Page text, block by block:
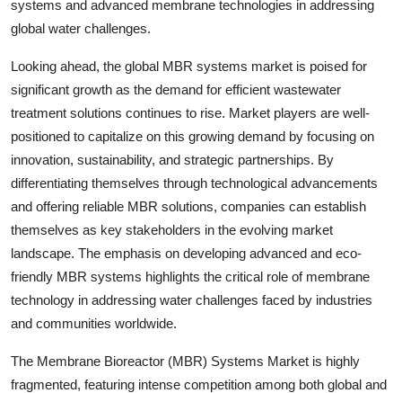
systems and advanced membrane technologies in addressing
global water challenges.
Looking ahead, the global MBR systems market is poised for
significant growth as the demand for efficient wastewater
treatment solutions continues to rise. Market players are well-
positioned to capitalize on this growing demand by focusing on
innovation, sustainability, and strategic partnerships. By
differentiating themselves through technological advancements
and offering reliable MBR solutions, companies can establish
themselves as key stakeholders in the evolving market
landscape. The emphasis on developing advanced and eco-
friendly MBR systems highlights the critical role of membrane
technology in addressing water challenges faced by industries
and communities worldwide.
The Membrane Bioreactor (MBR) Systems Market is highly
fragmented, featuring intense competition among both global and